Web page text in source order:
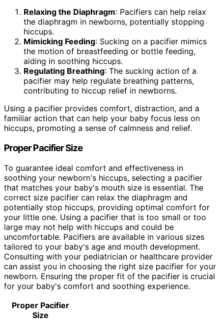
Relaxing the Diaphragm: Pacifiers can help relax
the diaphragm in newborns, potentially stopping
hiccups.
Mimicking Feeding: Sucking on a pacifier mimics
the motion of breastfeeding or bottle feeding,
aiding in soothing hiccups.
Regulating Breathing: The sucking action of a
pacifier may help regulate breathing patterns,
contributing to hiccup relief in newborns.
Using a pacifier provides comfort, distraction, and a
familiar action that can help your baby focus less on
hiccups, promoting a sense of calmness and relief.
Proper Pacifier Size
To guarantee ideal comfort and effectiveness in
soothing your newborn's hiccups, selecting a pacifier
that matches your baby's mouth size is essential. The
correct size pacifier can relax the diaphragm and
potentially stop hiccups, providing optimal comfort for
your little one. Using a pacifier that is too small or too
large may not help with hiccups and could be
uncomfortable. Pacifiers are available in various sizes
tailored to your baby's age and mouth development.
Consulting with your pediatrician or healthcare provider
can assist you in choosing the right size pacifier for your
newborn. Ensuring the proper fit of the pacifier is crucial
for your baby's comfort and soothing experience.
Proper Pacifier
Size